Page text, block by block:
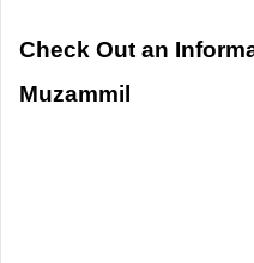
Check Out an
Muzammil